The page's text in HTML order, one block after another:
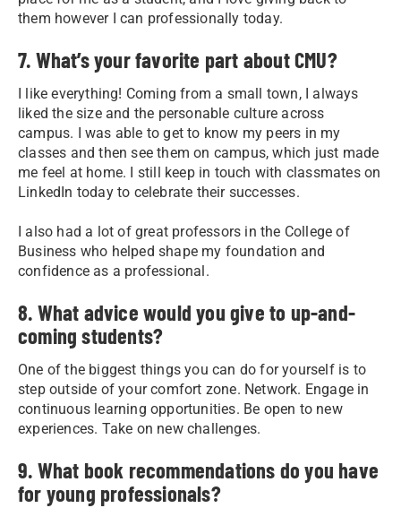
them however I can professionally today.
7. What’s your favorite part about CMU?
I like everything! Coming from a small town, I always
liked the size and the personable culture across
campus. I was able to get to know my peers in my
classes and then see them on campus, which just made
me feel at home. I still keep in touch with classmates on
LinkedIn today to celebrate their successes.
I also had a lot of great professors in the College of
Business who helped shape my foundation and
confidence as a professional.
8. What advice would you give to up-and-
coming students?
One of the biggest things you can do for yourself is to
step outside of your comfort zone. Network. Engage in
continuous learning opportunities. Be open to new
experiences. Take on new challenges.
9. What book recommendations do you have
for young professionals?